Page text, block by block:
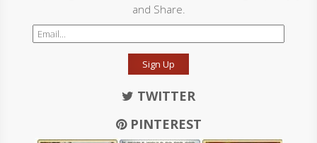
and Share.
Sign Up
TWITTER
PINTEREST